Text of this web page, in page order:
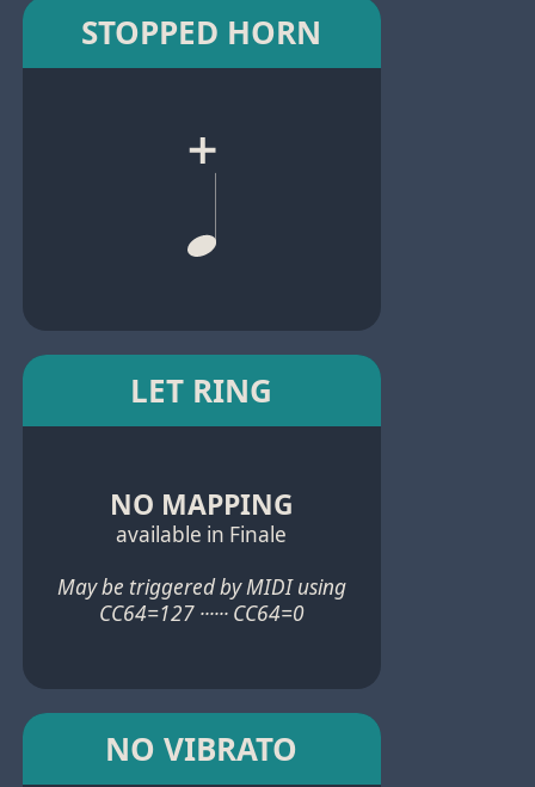
STOPPED HORN
LET RING
NO MAPPING
available in Finale
May be triggered by MIDI using
CC64=127 ······ CC64=0
NO VIBRATO